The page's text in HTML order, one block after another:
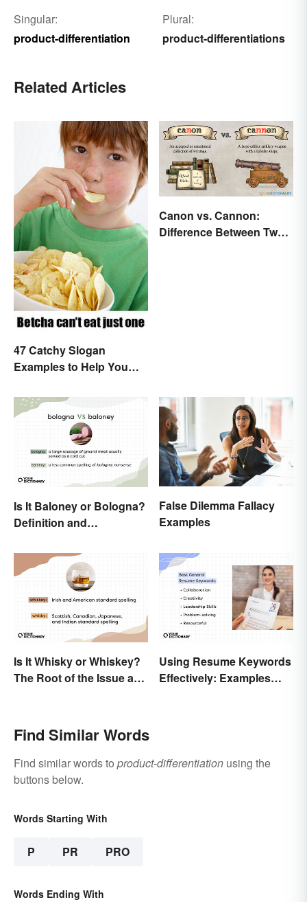
Singular:
product-differentiation
Plural:
product-differentiations
Related Articles
47 Catchy Slogan
Examples to Help You
Canon vs. Cannon:
Difference Between Two
Is It Baloney or Bologna?
Definition and
False Dilemma Fallacy
Examples
Is It Whisky or Whiskey?
The Root of the Issue and
Using Resume Keywords
Effectively: Examples
Find Similar Words
Find similar words to product-differentiation using the
buttons below.
Words Starting With
P PR PRO
Words Ending With